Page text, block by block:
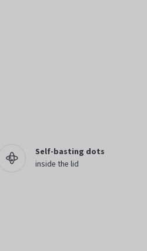
Self-basting dots
inside the lid